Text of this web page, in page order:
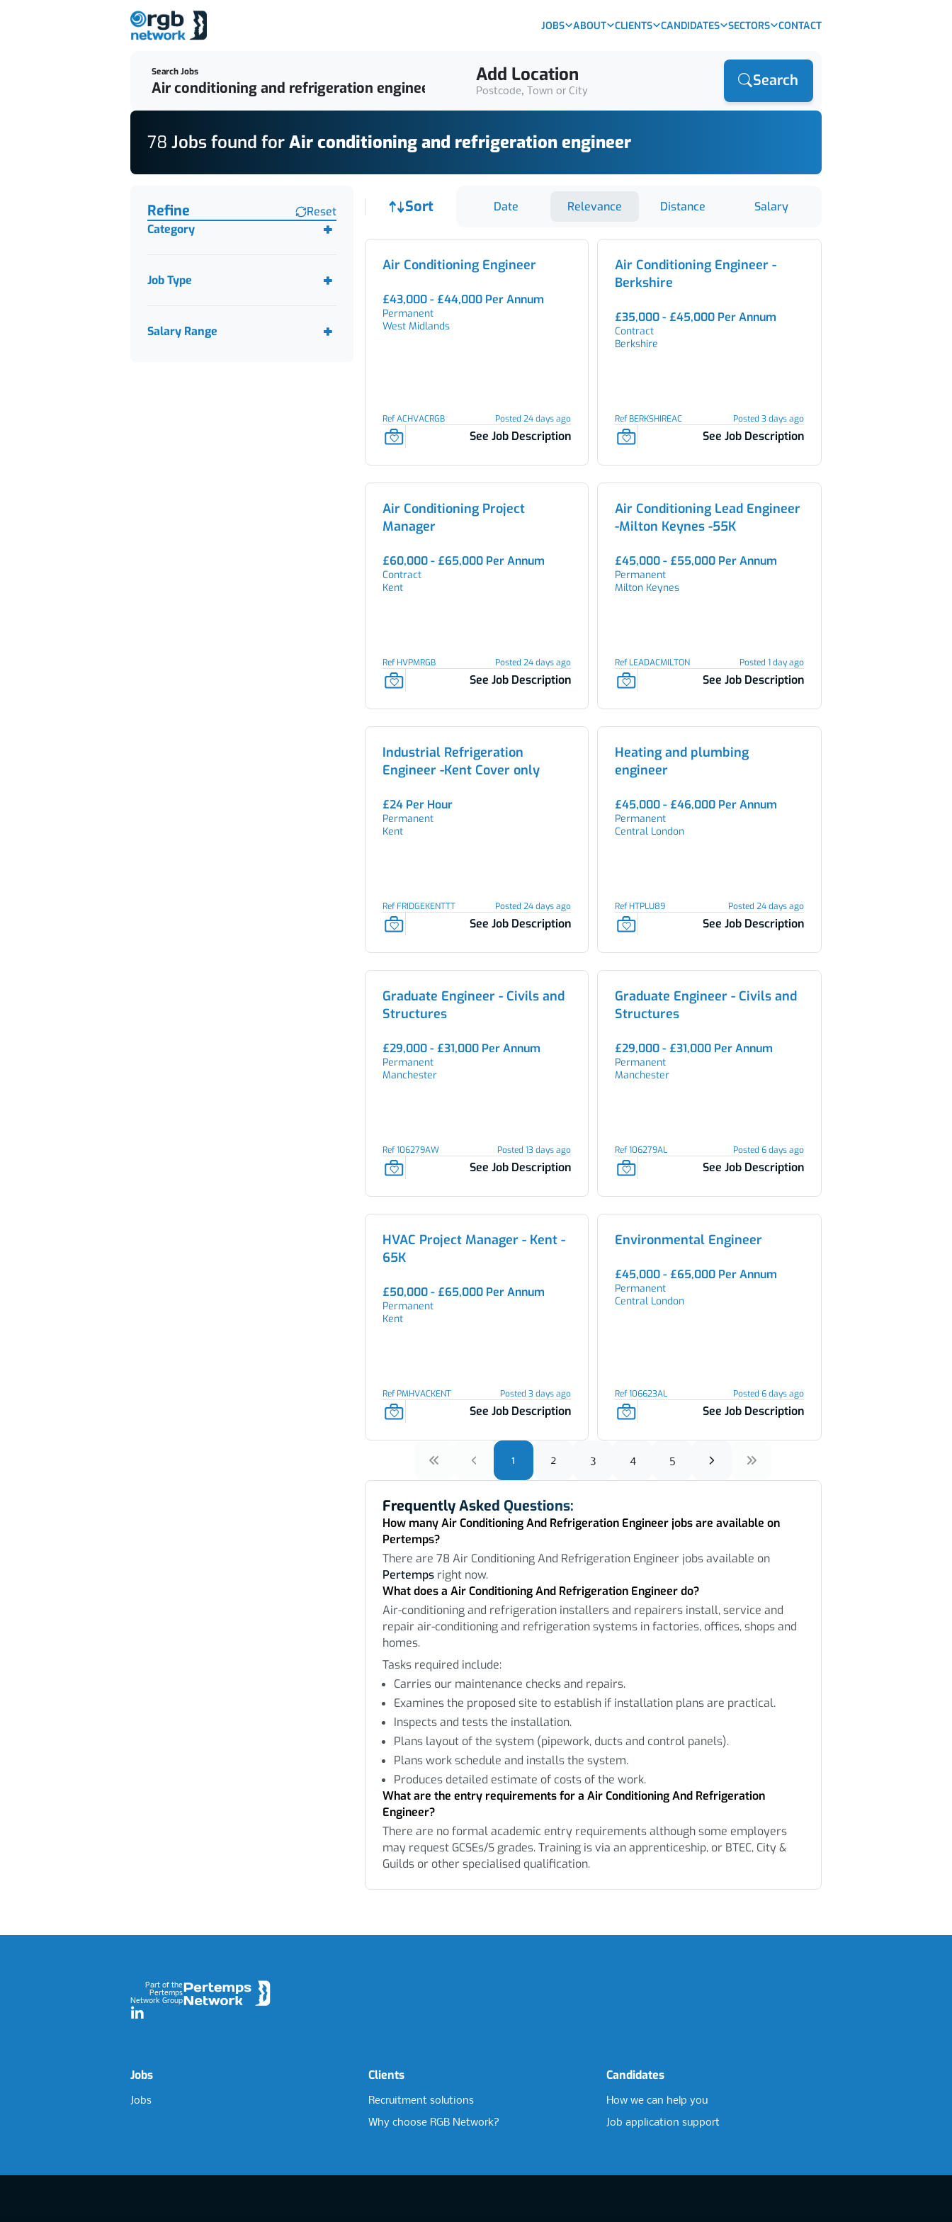
JOBS ABOUT CLIENTS CANDIDATES SECTORS CONTACT
Search Jobs Add Location
Postcode, Town or City
Search
78 Jobsfound forAir conditioning and refrigeration engineer
Refine
Reset
Category
Job Type
Salary Range
Sort Job sort
Date Relevance Distance Salary
Air Conditioning Engineer
£43,000 - £44,000 Per Annum
Permanent
West Midlands
Ref ACHVACRGB Posted 24 days ago
See Job Description
Air Conditioning Engineer -
Berkshire
£35,000 - £45,000 Per Annum
Contract
Berkshire
Ref BERKSHIREAC Posted 3 days ago
See Job Description
Air Conditioning Project
Manager
£60,000 - £65,000 Per Annum
Contract
Kent
Ref HVPMRGB Posted 24 days ago
See Job Description
Air Conditioning Lead Engineer
-Milton Keynes -55K
£45,000 - £55,000 Per Annum
Permanent
Milton Keynes
Ref LEADACMILTON Posted 1 day ago
See Job Description
Industrial Refrigeration
Engineer -Kent Cover only
£24 Per Hour
Permanent
Kent
Ref FRIDGEKENTTT Posted 24 days ago
See Job Description
Heating and plumbing
engineer
£45,000 - £46,000 Per Annum
Permanent
Central London
Ref HTPLU89 Posted 24 days ago
See Job Description
Graduate Engineer - Civils and
Structures
£29,000 - £31,000 Per Annum
Permanent
Manchester
Ref 106279AW Posted 13 days ago
See Job Description
Graduate Engineer - Civils and
Structures
£29,000 - £31,000 Per Annum
Permanent
Manchester
Ref 106279AL Posted 6 days ago
See Job Description
HVAC Project Manager - Kent -
65K
£50,000 - £65,000 Per Annum
Permanent
Kent
Ref PMHVACKENT Posted 3 days ago
See Job Description
Environmental Engineer
£45,000 - £65,000 Per Annum
Permanent
Central London
Ref 106623AL Posted 6 days ago
See Job Description
1 2 3 4 5
Frequently Asked Questions:
How many Air Conditioning And Refrigeration Engineer jobs are available on
Pertemps?
There are 78 Air Conditioning And Refrigeration Engineer jobs available on
Pertempsright now.
What does a Air Conditioning And Refrigeration Engineer do?
Air-conditioning and refrigeration installers and repairers install, service and
repair air-conditioning and refrigeration systems in factories, offices, shops and
homes.
Tasks required include:
Carries our maintenance checks and repairs.
Examines the proposed site to establish if installation plans are practical.
Inspects and tests the installation.
Plans layout of the system (pipework, ducts and control panels).
Plans work schedule and installs the system.
Produces detailed estimate of costs of the work.
What are the entry requirements for a Air Conditioning And Refrigeration
Engineer?
There are no formal academic entry requirements although some employers
may request GCSEs/S grades. Training is via an apprenticeship, or BTEC, City &
Guilds or other specialised qualification.
Part of the
Pertemps
Network Group
LinkedIn
Jobs
Jobs
Clients
Recruitment solutions
Why choose RGB Network?
Candidates
How we can help you
Job application support